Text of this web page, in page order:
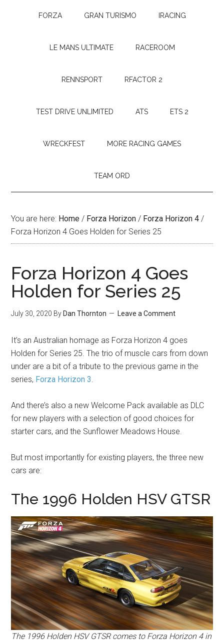
FORZA GRAN TURISMO IRACING
LE MANS ULTIMATE RACEROOM
RENNSPORT RFACTOR 2
TEST DRIVE UNLIMITED ATS ETS 2
WRECKFEST MORE RACING GAMES
TEAM ORD
You are here: Home / Forza Horizon / Forza Horizon 4 /
Forza Horizon 4 Goes Holden for Series 25
Forza Horizon 4 Goes
Holden for Series 25
July 30, 2020 By Dan Thornton Leave a Comment
It’s an Australian homage as Forza Horizon 4 goes
Holden for Series 25. The trio of muscle cars from down
under are a bit of a tribute to the previous game in the
series, Forza Horizon 3.
And there’s also a new Welcome Pack available as DLC
for new players with a selection of good choices for
starter cars, and the Sunflower Meadows House.
But most importantly for existing players, the three new
cars are:
The 1996 Holden HSV GTSR
The 1996 Holden HSV GTSR comes to Forza Horizon 4 in